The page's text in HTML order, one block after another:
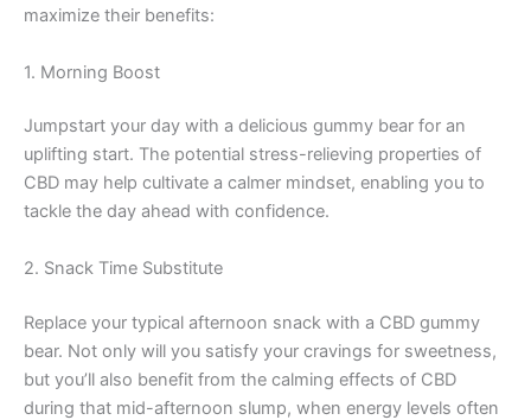
maximize their benefits:
1. Morning Boost
Jumpstart your day with a delicious gummy bear for an
uplifting start. The potential stress-relieving properties of
CBD may help cultivate a calmer mindset, enabling you to
tackle the day ahead with confidence.
2. Snack Time Substitute
Replace your typical afternoon snack with a CBD gummy
bear. Not only will you satisfy your cravings for sweetness,
but you’ll also benefit from the calming effects of CBD
during that mid-afternoon slump, when energy levels often